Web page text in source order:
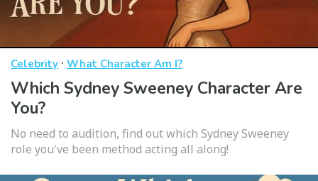
Celebrity · What Character Am I?
Which Sydney Sweeney Character Are
You?
No need to audition, find out which Sydney Sweeney
role you've been method acting all along!